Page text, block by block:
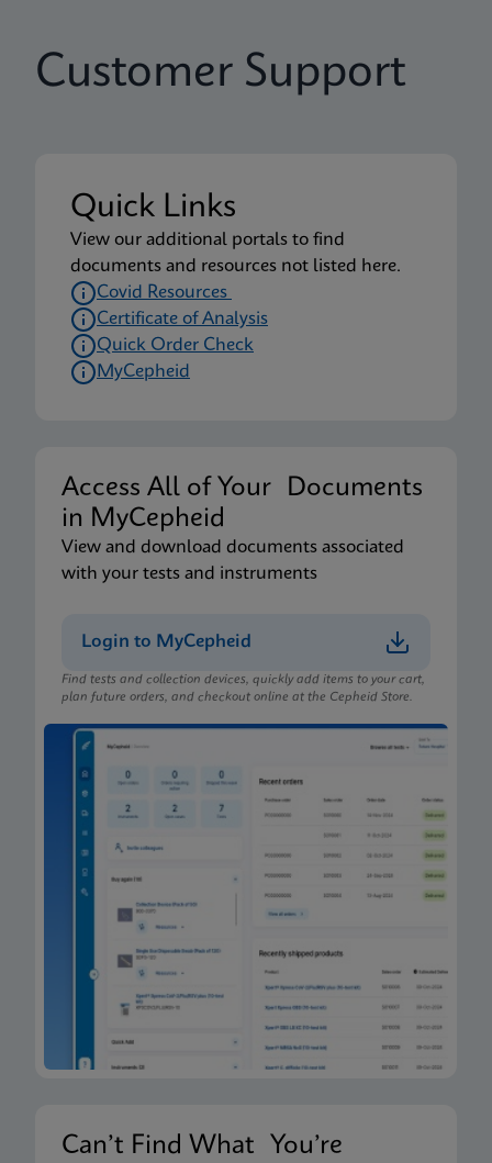
Customer Support
Quick Links
View our additional portals to find
documents and resources not listed here.
Covid Resources
Certificate of Analysis
Quick Order Check
MyCepheid
Access All of Your Documents
in MyCepheid
View and download documents associated
with your tests and instruments
Login to MyCepheid
Find tests and collection devices, quickly add items to your cart,
plan future orders, and checkout online at the Cepheid Store.
Can’t Find What You’re